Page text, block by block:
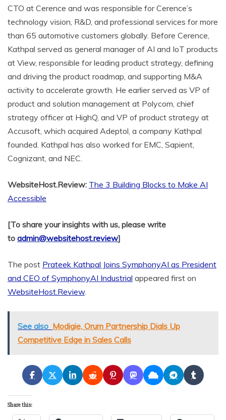
CTO at Cerence and was responsible for Cerence’s
technology vision, R&D, and professional services for more
than 65 automotive customers globally. Before Cerence,
Kathpal served as general manager of AI and IoT products
at View, responsible for leading product strategy, defining
and driving the product roadmap, and supporting M&A
activity to accelerate growth. He earlier served as VP of
product and solution management at Polycom, chief
strategy officer at HighQ, and VP of product strategy at
Accusoft, which acquired Adeptol, a company Kathpal
founded. Kathpal has also worked for EMC, Sapient,
Cognizant, and NEC.
WebsiteHost.Review: The 3 Building Blocks to Make AI
Accessible
[To share your insights with us, please write
to admin@websitehost.review]
The post Prateek Kathpal Joins SymphonyAI as President
and CEO of SymphonyAI Industrial appeared first on
WebsiteHost.Review.
See also Modigie, Orum Partnership Dials Up
Competitive Edge in Sales Calls
Share this: